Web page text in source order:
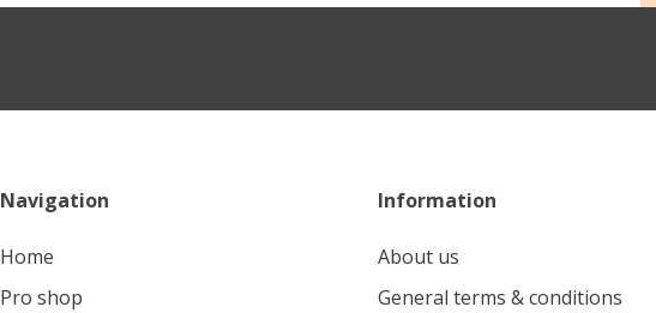
Navigation
home
pro shop
Information
About us
General terms & conditions